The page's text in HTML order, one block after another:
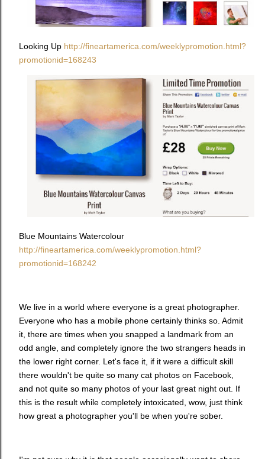
Looking Up http://fineartamerica.com/weeklypromotion.html?
promotionid=168243
Blue Mountains Watercolour
http://fineartamerica.com/weeklypromotion.html?
promotionid=168242
We live in a world where everyone is a great photographer.
Everyone who has a mobile phone certainly thinks so. Admit
it, there are times when you snapped a landmark from an
odd angle, and completely ignore the two strangers heads in
the lower right corner. Let's face it, if it were a difficult skill
there wouldn't be quite so many cat photos on Facebook,
and not quite so many photos of your last great night out. If
this is the result while completely intoxicated, wow, just think
how great a photographer you'll be when you're sober.